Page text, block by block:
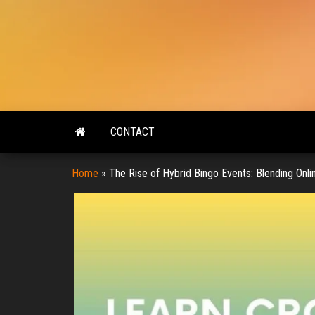
CONTACT
Home » The Rise of Hybrid Bingo Events: Blending